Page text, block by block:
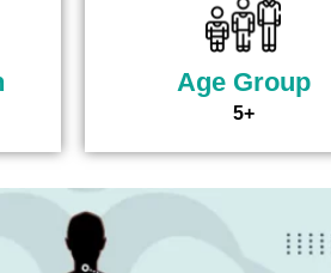
Age Group
5+